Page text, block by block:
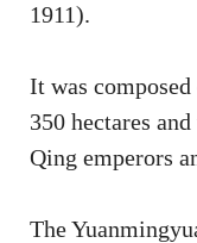
1911).
It was
350 hectares
Qing emperors
The